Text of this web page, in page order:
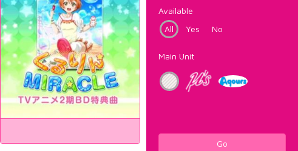
Available
All
Yes No
Main Unit
Go